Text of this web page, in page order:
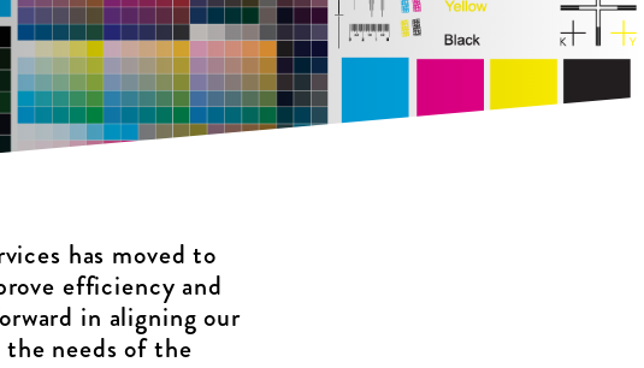
has moved to
efficiency and
in aligning our
needs of the